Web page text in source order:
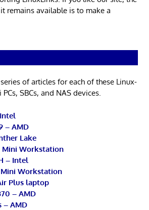
remains available is to make a
of articles for each of these Linux-
SBCs, and NAS devices.
– AMD
Lake
Mini Workstation
– Intel
Mini Workstation
Plus laptop
– AMD
– AMD